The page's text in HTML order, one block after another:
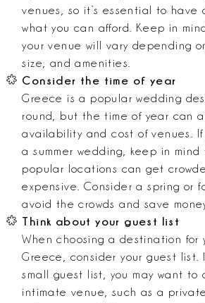
venues, so it’s essential to
what you can afford. Keep in
your venue will vary depending
size, and amenities.
Consider the time of year
Greece is a popular wedding
round, but the time of year can
availability and cost of venues. If
a summer wedding, keep in
popular locations can get
expensive. Consider a spring or
avoid the crowds and save
Think about your guest list
When choosing a destination for
Greece, consider your guest list.
small guest list, you may want to
intimate venue, such as a